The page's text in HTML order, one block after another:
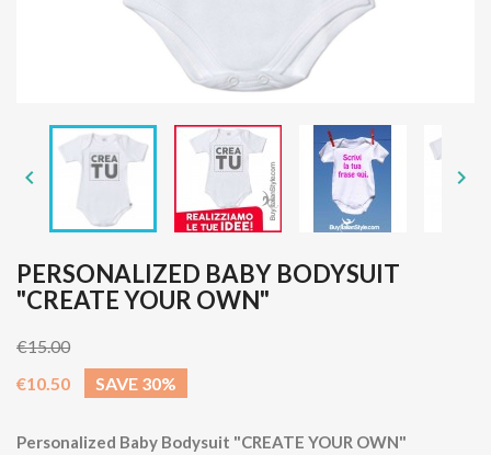
 
PERSONALIZED BABY BODYSUIT
"CREATE YOUR OWN"
€15.00
€10.50
SAVE 30%
Personalized Baby Bodysuit "CREATE YOUR OWN"